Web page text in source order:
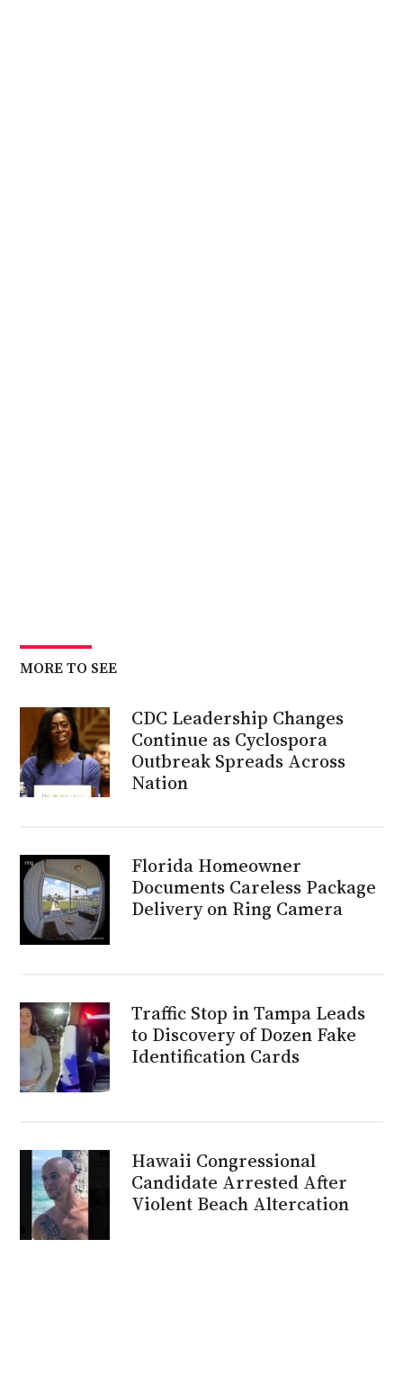
MORE TO SEE
CDC Leadership Changes
Continue as Cyclospora
Outbreak Spreads Across
Nation
Florida Homeowner
Documents Careless Package
Delivery on Ring Camera
Traffic Stop in Tampa Leads
to Discovery of Dozen Fake
Identification Cards
Hawaii Congressional
Candidate Arrested After
Violent Beach Altercation